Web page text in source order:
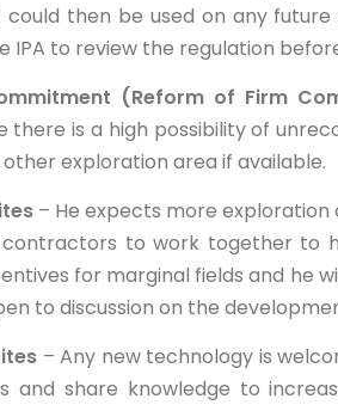
could then be used on any
IPA to review the regulation
(Reform of Firm
there is a high possibility of
exploration area if available.
– He expects more
to work together to
for marginal fields and he
to discussion on the
– Any new technology is
and share knowledge to